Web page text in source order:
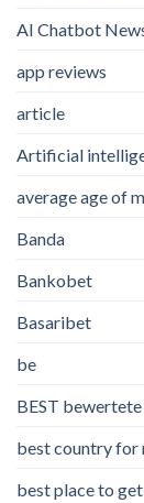
AI Chatbot
app reviews
article
Artificial
average age of
Banda
Bankobet
Basaribet
be
BEST
best country for
best place to